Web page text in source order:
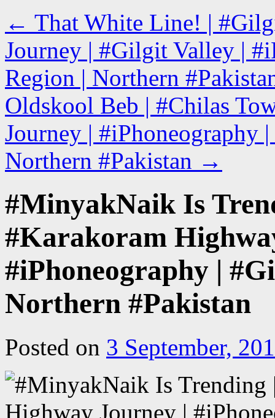
← That White Line! |
Journey | #Gilgit Valley |
Region | Northern
Oldskool Beb | #Chilas
Journey | #iPhoneography
Northern #Pakistan →
#MinyakNaik Is
#Karakoram
#iPhoneography |
Northern #Pakistan
Posted on 3 September,